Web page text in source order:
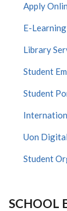
Apply
E-
Library
Student
Student
Uon
Student
SCHOOL